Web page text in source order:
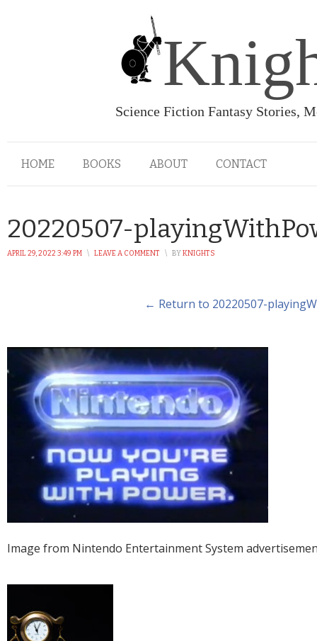
Science Fiction Fantasy Stories,
HOME BOOKS ABOUT CONTACT
20220507-
APRIL 29, 2022 3:49 PM \ LEAVE A COMMENT \ BYKNIGHTS
← Return to 20220507-
Image from Nintendo Entertainment System